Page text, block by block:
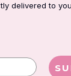
delivered to